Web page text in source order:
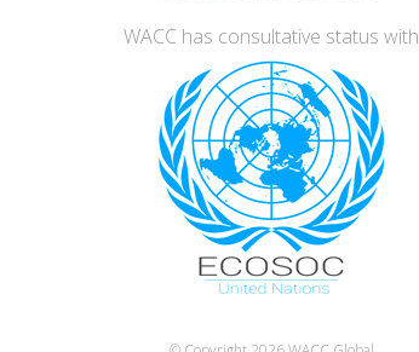
WACC has consultative status with